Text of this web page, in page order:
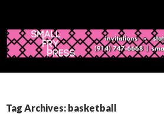
CONTENT
Tag Archives: basketball